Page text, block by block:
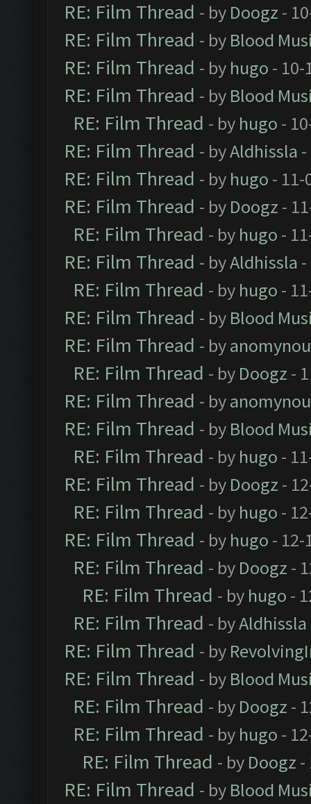
RE: Film Thread - by Doogz -
RE: Film Thread - by Blood
RE: Film Thread - by hugo - 10-
RE: Film Thread - by Blood
RE: Film Thread - by hugo -
RE: Film Thread - byAldhissla
RE: Film Thread - by hugo - 11-
RE: Film Thread - by Doogz -
RE: Film Thread - by hugo -
RE: Film Thread - byAldhissla
RE: Film Thread - by hugo -
RE: Film Thread - by Blood
RE: Film Thread - by
RE: Film Thread - by Doogz -
RE: Film Thread - by
RE: Film Thread - by Blood
RE: Film Thread - by hugo -
RE: Film Thread - by Doogz -
RE: Film Thread - by hugo -
RE: Film Thread - by hugo - 12-
RE: Film Thread - by Doogz -
RE: Film Thread - by hugo -
RE: Film Thread - byAldhissla
RE: Film Thread - by
RE: Film Thread - by Blood
RE: Film Thread - by Doogz -
RE: Film Thread - by hugo -
RE: Film Thread - by Doogz -
RE: Film Thread - by Blood